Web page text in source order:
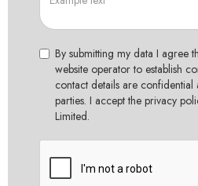
By submitting my data I agree
website operator to establish
contact details are
parties. I accept the privacy
Limited.